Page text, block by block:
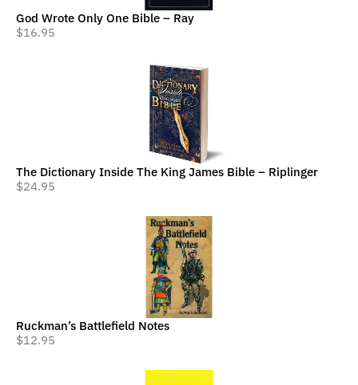
God Wrote Only One Bible – Ray
$16.95
The Dictionary Inside The King James Bible – Riplinger
$24.95
Ruckman’s Battlefield Notes
$12.95